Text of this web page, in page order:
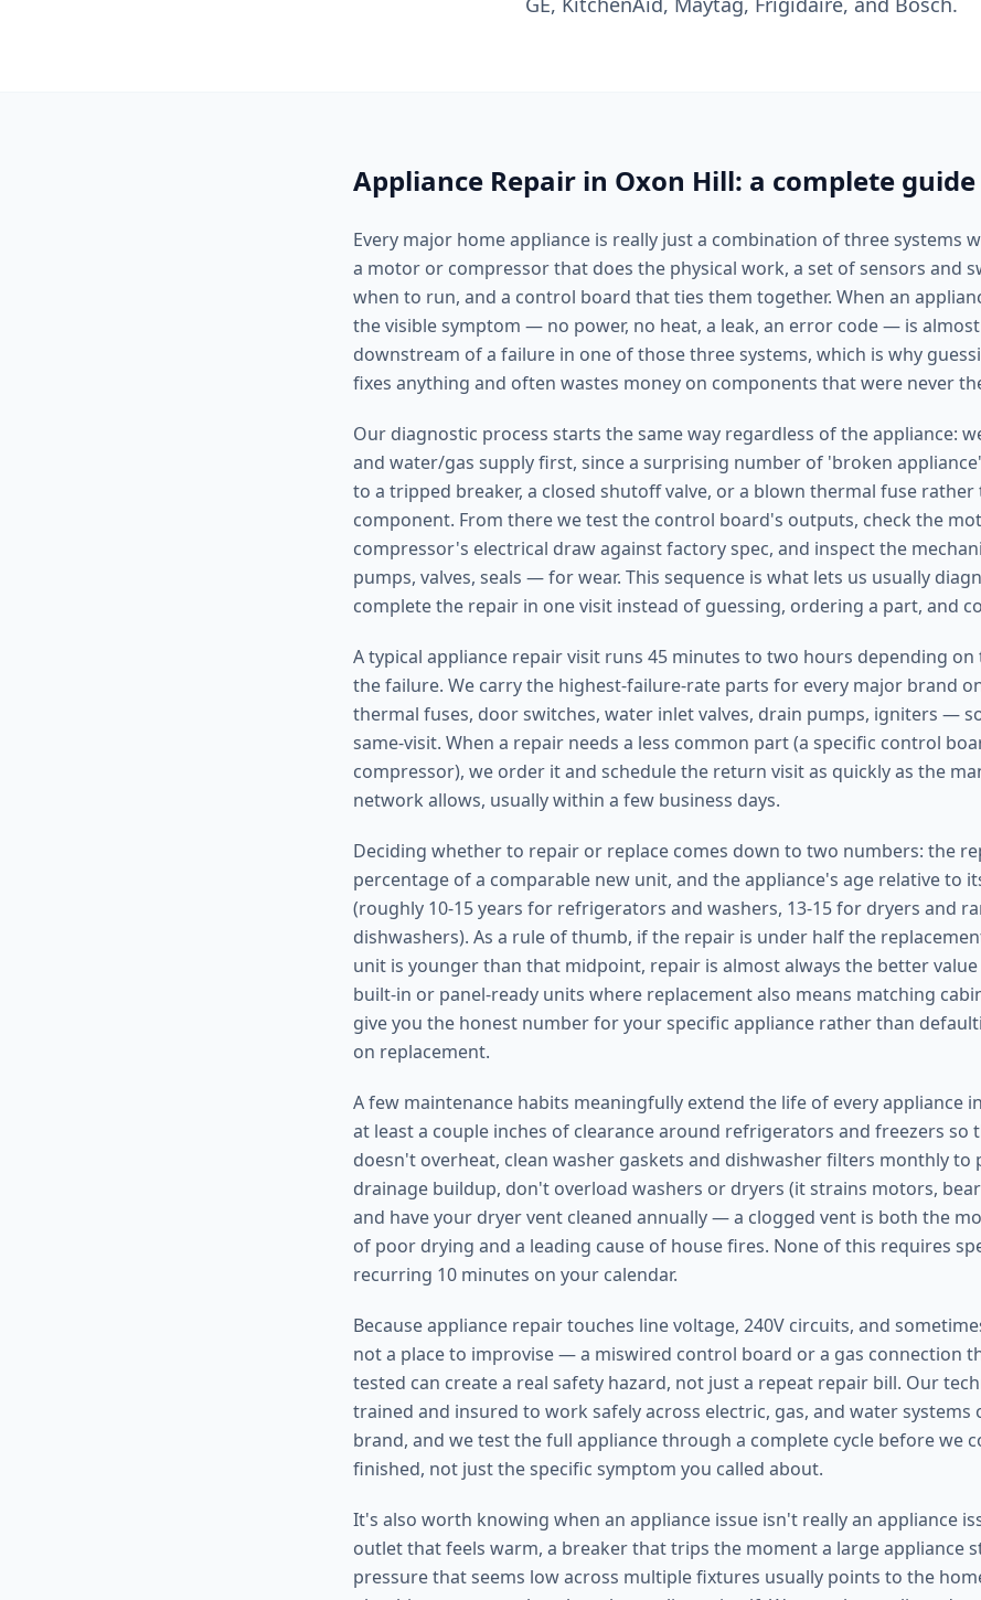
Appliance Repair in Oxon Hill: a complete guide
Every major home appliance is really just a combination of three systems
a motor or compressor that does the physical work, a set of sensors and
when to run, and a control board that ties them together. When an
the visible symptom — no power, no heat, a leak, an error code — is
downstream of a failure in one of those three systems, which is why
fixes anything and often wastes money on components that were never
Our diagnostic process starts the same way regardless of the appliance:
and water/gas supply first, since a surprising number of 'broken
to a tripped breaker, a closed shutoff valve, or a blown thermal fuse rather
component. From there we test the control board's outputs, check the
compressor's electrical draw against factory spec, and inspect the
pumps, valves, seals — for wear. This sequence is what lets us usually
complete the repair in one visit instead of guessing, ordering a part, and
A typical appliance repair visit runs 45 minutes to two hours depending on
the failure. We carry the highest-failure-rate parts for every major brand
thermal fuses, door switches, water inlet valves, drain pumps, igniters —
same-visit. When a repair needs a less common part (a specific control
compressor), we order it and schedule the return visit as quickly as the
network allows, usually within a few business days.
Deciding whether to repair or replace comes down to two numbers: the
percentage of a comparable new unit, and the appliance's age relative to
(roughly 10-15 years for refrigerators and washers, 13-15 for dryers and
dishwashers). As a rule of thumb, if the repair is under half the
unit is younger than that midpoint, repair is almost always the better
built-in or panel-ready units where replacement also means matching
give you the honest number for your specific appliance rather than
on replacement.
A few maintenance habits meaningfully extend the life of every appliance
at least a couple inches of clearance around refrigerators and freezers so
doesn't overheat, clean washer gaskets and dishwasher filters monthly to
drainage buildup, don't overload washers or dryers (it strains motors,
and have your dryer vent cleaned annually — a clogged vent is both the
of poor drying and a leading cause of house fires. None of this requires
recurring 10 minutes on your calendar.
Because appliance repair touches line voltage, 240V circuits, and
not a place to improvise — a miswired control board or a gas connection
tested can create a real safety hazard, not just a repeat repair bill. Our
trained and insured to work safely across electric, gas, and water systems
brand, and we test the full appliance through a complete cycle before we
finished, not just the specific symptom you called about.
It's also worth knowing when an appliance issue isn't really an appliance
outlet that feels warm, a breaker that trips the moment a large appliance
pressure that seems low across multiple fixtures usually points to the